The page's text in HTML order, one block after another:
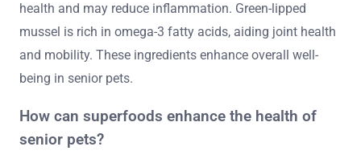
health and may reduce inflammation. Green-lipped
mussel is rich in omega-3 fatty acids, aiding joint health
and mobility. These ingredients enhance overall well-
being in senior pets.
How can superfoods enhance the health of
senior pets?